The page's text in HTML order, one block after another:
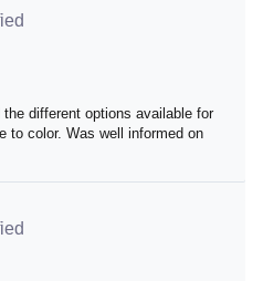
the different options
room.True to color. Was